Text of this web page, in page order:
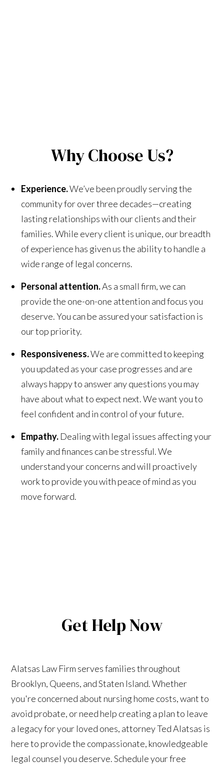
Why Choose Us?
Experience.We’ve been proudly serving the
community for over three decades—creating
lasting relationships with our clients and their
families. While every client is unique, our breadth
of experience has given us the ability to handle a
wide range of legal concerns.
Personal attention.As a small firm, we can
provide the one-on-one attention and focus you
deserve. You can be assured your satisfaction is
our top priority.
Responsiveness.We are committed to keeping
you updated as your case progresses and are
always happy to answer any questions you may
have about what to expect next. We want you to
feel confident and in control of your future.
Empathy. Dealing with legal issues affecting your
family and finances can be stressful. We
understand your concerns and will proactively
work to provide you with peace of mind as you
move forward.
Get Help Now
Alatsas Law Firm serves families throughout
Brooklyn, Queens, and Staten Island. Whether
you're concerned about nursing home costs, want to
avoid probate, or need help creating a plan to leave
a legacy for your loved ones, attorney Ted Alatsas is
here to provide the compassionate, knowledgeable
legal counsel you deserve. Schedule your free